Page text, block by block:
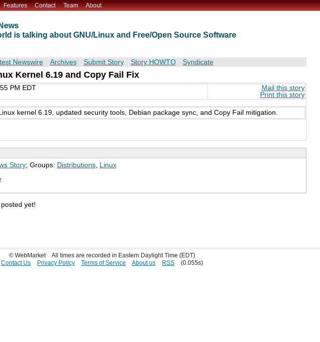
Features Contact Team About
is talking about GNU/Linux and Free/Open Source Software
Newswire Archives Submit Story Story HOWTO Syndicate
Kernel 6.19 and Copy Fail Fix
PM EDT
Mail this story
Print this story
kernel 6.19, updated security tools, Debian package sync, and Copy Fail mitigation.
Story; Groups: Distributions,
Linux
yet!
© WebMarket
All times are recorded in Eastern Daylight Time (EDT)
Contact Us
Privacy Policy Terms of Service About us RSS (0.055s)